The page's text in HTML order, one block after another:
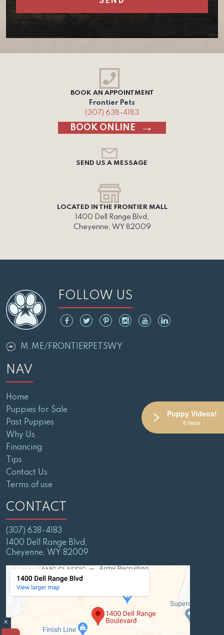
BOOK AN APPOINTMENT
Frontier Pets
(307) 638-4183
BOOK ONLINE
SEND US A MESSAGE
LOCATED IN THE FRONTIER MALL
1400 Dell Range Blvd,
Cheyenne, WY 82009
FOLLOW US
M.ME/FRONTIERPETSWY
NAV
Home
Puppies for Sale
Past Puppies
Why Us
Financing
Tips
Contact Us
Terms of use
CONTACT
(307) 638-4183
1400 Dell Range Blvd,
Cheyenne, WY 82009
×
Puppy Videos!
6 Items